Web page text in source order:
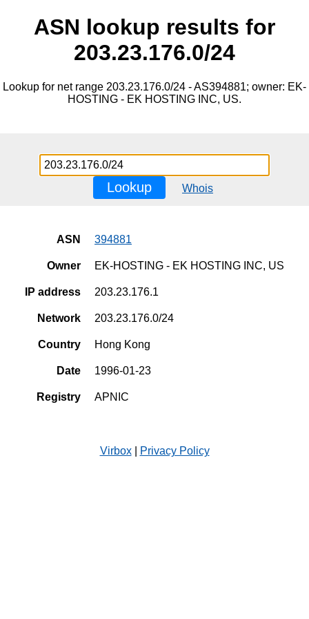
ASN lookup results for
203.23.176.0/24
Lookup for net range 203.23.176.0/24 - AS394881; owner: EK-
HOSTING - EK HOSTING INC, US.
Lookup Whois
ASN 394881
Owner EK-HOSTING - EK HOSTING INC, US
IP address 203.23.176.1
Network 203.23.176.0/24
Country Hong Kong
Date 1996-01-23
Registry APNIC
Virbox| Privacy Policy